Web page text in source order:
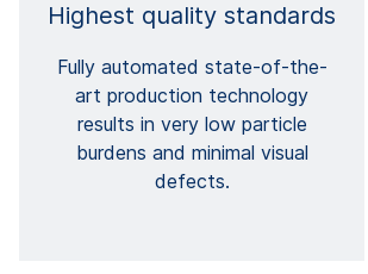
Highest quality standards
Fully automated state-of-the-
art production technology
results in very low particle
burdens and minimal visual
defects.